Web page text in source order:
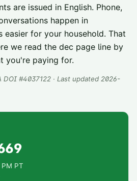
are issued in English. Phone,
happen in
easier for your household. That
we read the dec page line by
you're paying for.
DOI #4037122 · Last updated 2026-
PT